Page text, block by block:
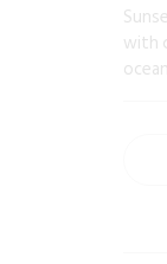
with
ocean.